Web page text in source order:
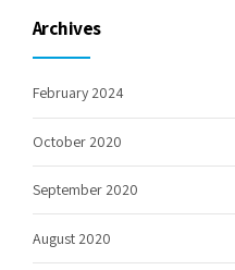
Archives
February 2024
October 2020
September 2020
August 2020